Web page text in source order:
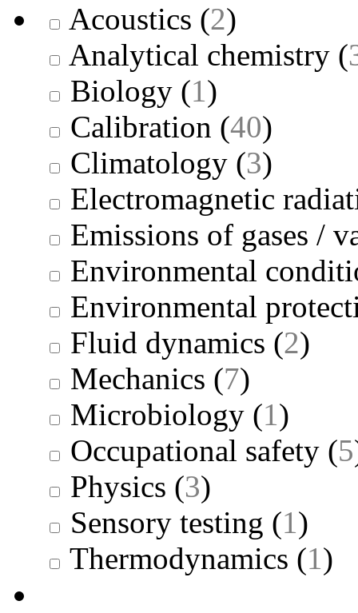
Acoustics (2)
Analytical chemistry (
Biology (1)
Calibration (40)
Climatology (3)
Electromagnetic
Emissions of gases /
Environmental
Environmental
Fluid dynamics (2)
Mechanics (7)
Microbiology (1)
Occupational safety (5
Physics (3)
Sensory testing (1)
Thermodynamics (1)